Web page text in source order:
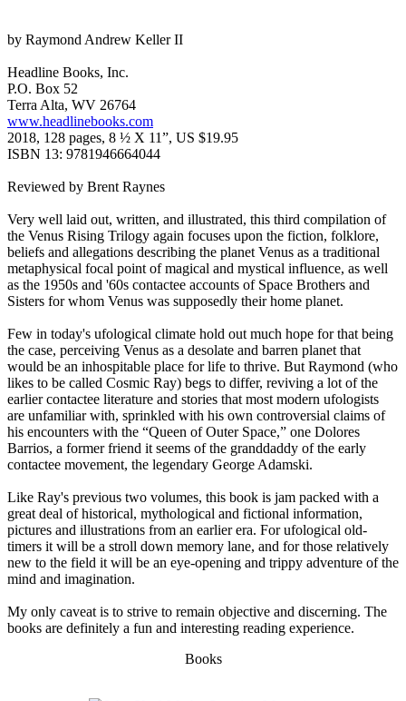
by Raymond Andrew Keller II
Headline Books, Inc.
P.O. Box 52
Terra Alta, WV 26764
www.headlinebooks.com
2018, 128 pages, 8 ½ X 11”, US $19.95
ISBN 13: 9781946664044
Reviewed by Brent Raynes
Very well laid out, written, and illustrated, this third compilation of
the Venus Rising Trilogy again focuses upon the fiction, folklore,
beliefs and allegations describing the planet Venus as a traditional
metaphysical focal point of magical and mystical influence, as well
as the 1950s and '60s contactee accounts of Space Brothers and
Sisters for whom Venus was supposedly their home planet.
Few in today's ufological climate hold out much hope for that being
the case, perceiving Venus as a desolate and barren planet that
would be an inhospitable place for life to thrive. But Raymond (who
likes to be called Cosmic Ray) begs to differ, reviving a lot of the
earlier contactee literature and stories that most modern ufologists
are unfamiliar with, sprinkled with his own controversial claims of
his encounters with the “Queen of Outer Space,” one Dolores
Barrios, a former friend it seems of the granddaddy of the early
contactee movement, the legendary George Adamski.
Like Ray's previous two volumes, this book is jam packed with a
great deal of historical, mythological and fictional information,
pictures and illustrations from an earlier era. For ufological old-
timers it will be a stroll down memory lane, and for those relatively
new to the field it will be an eye-opening and trippy adventure of the
mind and imagination.
My only caveat is to strive to remain objective and discerning. The
books are definitely a fun and interesting reading experience.
Books